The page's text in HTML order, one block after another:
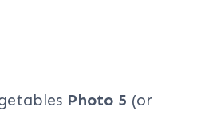
Photo 5 (or